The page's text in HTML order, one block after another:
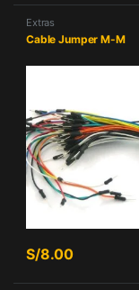
Extras
Cable Jumper M-M
S/8.00